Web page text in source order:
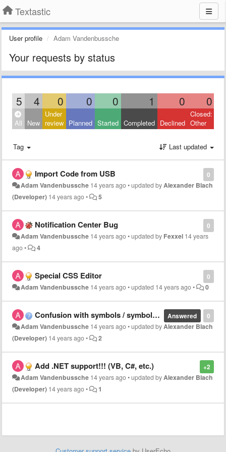
Textastic
User profile Adam Vandenbussche
Your requests by status
5 4 0 0 0 1 0 0
All New
Under
review Planned Started Completed Declined
Closed:
Other
Tag Last updated
0
Import Code from USB
Adam Vandenbussche 14 years ago•updated byAlexander Blach
(Developer) 14 years ago• 5
0
Notification Center Bug
Adam Vandenbussche 14 years ago•updated by Fexxel 14 years
ago• 4
0
Special CSS Editor
Adam Vandenbussche 14 years ago•updated 14 years ago• 0
0
Answered
Confusion with symbols / symbol list
Adam Vandenbussche 14 years ago•updated byAlexander Blach
(Developer) 14 years ago• 2
+2
Add .NET support!!! (VB, C#, etc.)
Adam Vandenbussche 14 years ago•updated byAlexander Blach
(Developer) 14 years ago• 1